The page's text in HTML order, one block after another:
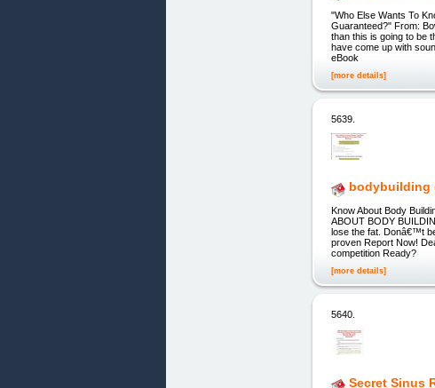
"Who Else Wants To
Guaranteed?" From:
than this is going to be
have come up with
eBook
[more details]
5639.
bodybuilding
Know About Body
ABOUT BODY
lose the fat. Donâ€™t
proven Report Now!
competition Ready?
[more details]
5640.
Secret Sinus